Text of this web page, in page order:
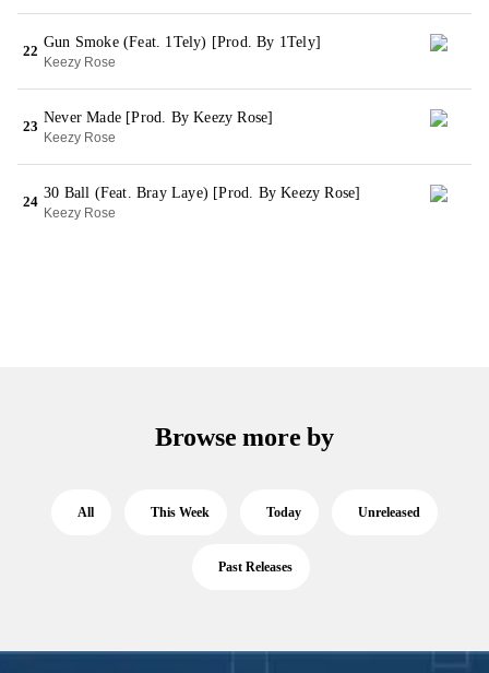
22
Gun Smoke (Feat. 1Tely) [Prod. By 1Tely]
Keezy Rose
23
Never Made [Prod. By Keezy Rose]
Keezy Rose
24
30 Ball (Feat. Bray Laye) [Prod. By Keezy Rose]
Keezy Rose
Browse more by
All This Week Today Unreleased
Past Releases